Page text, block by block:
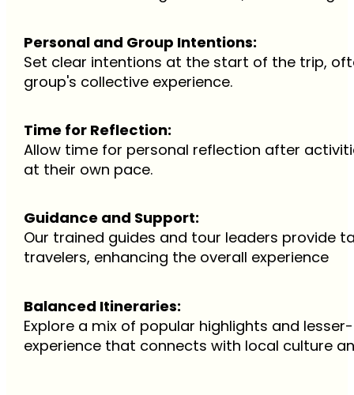
Personal and Group Intentions:
Set clear intentions at the start of the trip,
group's collective experience.
Time for Reflection:
Allow time for personal reflection after
at their own pace.
Guidance and Support:
Our trained guides and tour leaders provide
travelers, enhancing the overall experience
Balanced Itineraries:
Explore a mix of popular highlights and
experience that connects with local culture